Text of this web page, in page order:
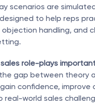
scenarios are
to help reps
handling, and
role-plays
gap between theory
confidence, improve
world sales